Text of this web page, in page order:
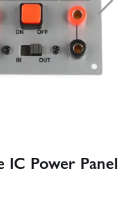
IC Power Panel